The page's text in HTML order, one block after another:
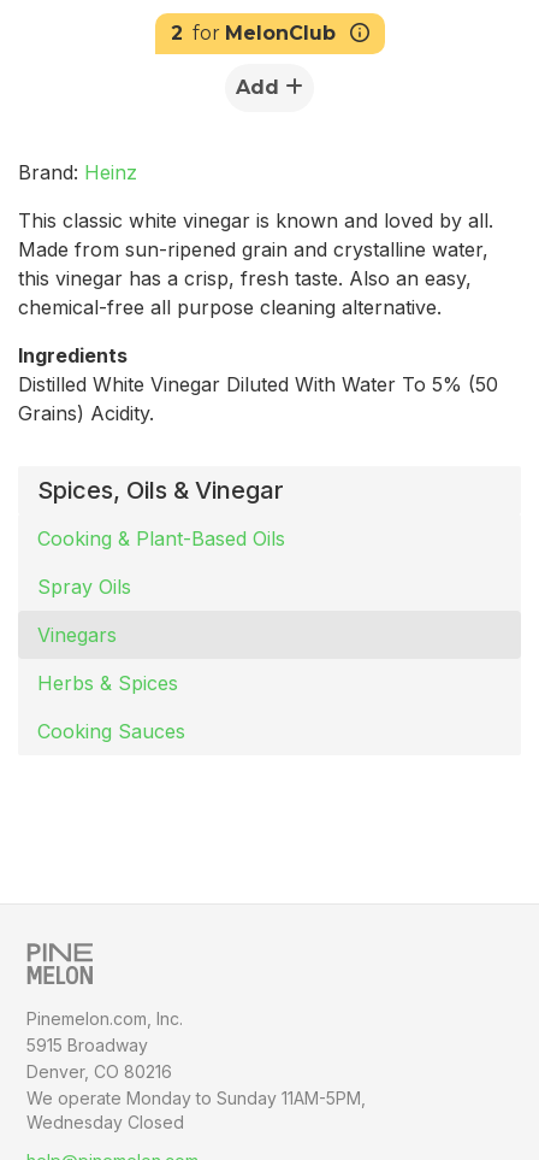
Spices, Oils & Vinegar
Cooking & Plant-Based Oils
Spray Oils
Vinegars
Herbs & Spices
Cooking Sauces
2 for MelonClub
Add
Brand: Heinz
This classic white vinegar is known and loved by all.
Made from sun-ripened grain and crystalline water,
this vinegar has a crisp, fresh taste. Also an easy,
chemical-free all purpose cleaning alternative.
Ingredients
Distilled White Vinegar Diluted With Water To 5% (50
Grains) Acidity.
Pinemelon.com, Inc.
5915 Broadway
Denver, CO 80216
We operate Monday to Sunday11AM-5PM,
Wednesday Closed